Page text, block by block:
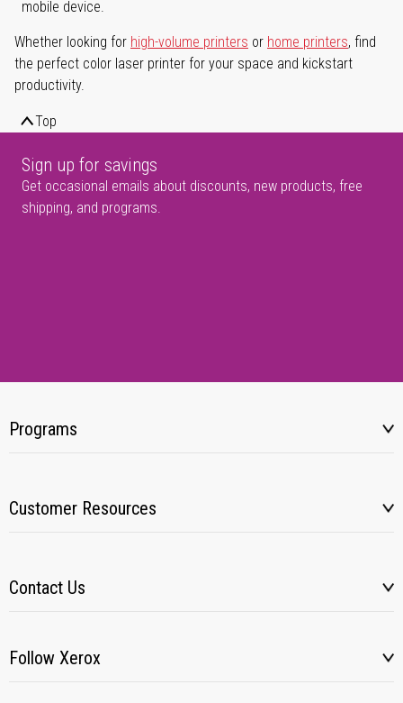
mobile device.
Whether looking for high-volume printers or home printers, find
the perfect color laser printer for your space and kickstart
productivity.
Top
Sign up for savings
Get occasional emails about discounts, new products, free
shipping, and programs.
Programs
Customer Resources
Contact Us
Follow Xerox